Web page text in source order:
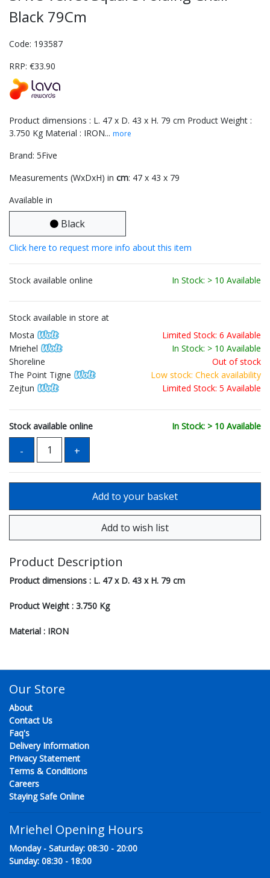
Black 79Cm
Code: 193587
RRP: €33.90
Product dimensions : L. 47 x D. 43 x H. 79 cm Product Weight :
3.750 Kg Material : IRON... more
Brand: 5Five
Measurements (WxDxH) in cm: 47 x 43 x 79
Available in
Black
Click here to request more info about this item
Stock available online In Stock: > 10 Available
Stock available in store at
Mosta
Limited Stock: 6 Available
Mriehel
In Stock: > 10 Available
Shoreline
Out of stock
The Point Tigne
Low stock: Check availability
Zejtun
Limited Stock: 5 Available
Stock available online In Stock: > 10 Available
Product Description
Product dimensions : L. 47 x D. 43 x H. 79 cm
Product Weight : 3.750 Kg
Material : IRON
Our Store
About
Contact Us
Faq's
Delivery Information
Privacy Statement
Terms & Conditions
Careers
Staying Safe Online
Mriehel Opening Hours
Monday - Saturday: 08:30 - 20:00
Sunday: 08:30 - 18:00